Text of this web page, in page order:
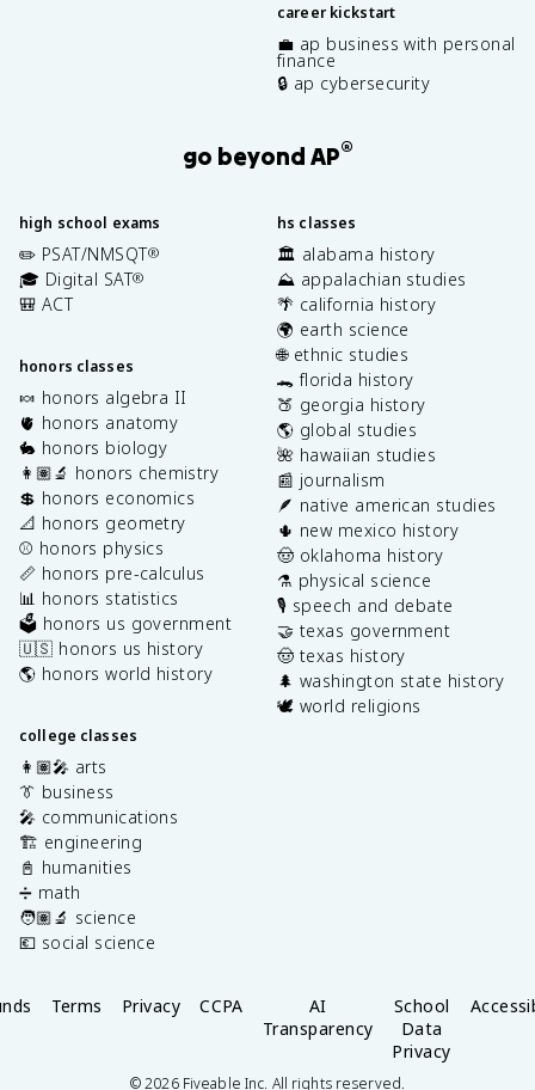
career kickstart
💼 ap business with personal
finance
🔒 ap cybersecurity
go beyond AP®
high school exams
✏️ PSAT/NMSQT®
🎓 Digital SAT®
🎒 ACT
honors classes
🍬 honors algebra II
🫀 honors anatomy
🐇 honors biology
👩🏽‍🔬 honors chemistry
💲 honors economics
📐 honors geometry
⚾️ honors physics
📏 honors pre-calculus
📊 honors statistics
🗳️ honors us government
🇺🇸 honors us history
🌎 honors world history
college classes
👩🏽‍🎤 arts
👔 business
🎤 communications
🏗️ engineering
📓 humanities
➗ math
🧑🏽‍🔬 science
💶 social science
hs classes
🏛️ alabama history
⛰️ appalachian studies
🌴 california history
🌍 earth science
🌐 ethnic studies
🐊 florida history
🍑 georgia history
🌎 global studies
🌺 hawaiian studies
📰 journalism
🪶 native american studies
🌵 new mexico history
🤠 oklahoma history
⚗️ physical science
🎙️ speech and debate
🤝 texas government
🤠 texas history
🌲 washington state history
🕊️ world religions
Terms Privacy CCPA
AI
Transparency
School
Data
Privacy
©2026Fiveable Inc. All rights reserved.